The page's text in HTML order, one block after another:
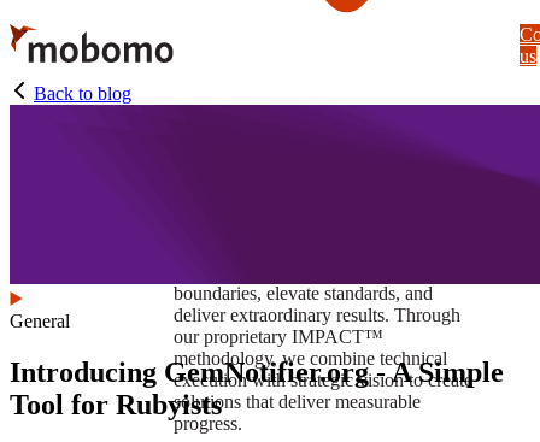
Skip
to
main
content
boundaries, elevate standards, and
deliver extraordinary results. Through
our proprietary IMPACT™
methodology, we combine technical
execution with strategic vision to create
solutions that deliver measurable
progress.
us
Back to blog
General
Introducing GemNotifier.org - A Simple
Tool for Rubyists